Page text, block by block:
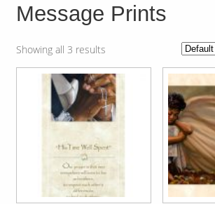
Message Prints
Showing all 3 results